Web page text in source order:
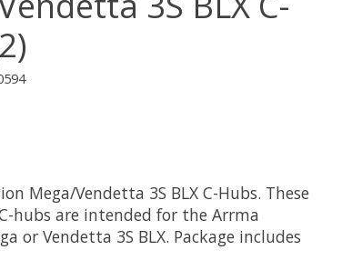
Mega/Vendetta 3S BLX C-Hubs. These
hubs are intended for the Arrma
or Vendetta 3S BLX. Package includes